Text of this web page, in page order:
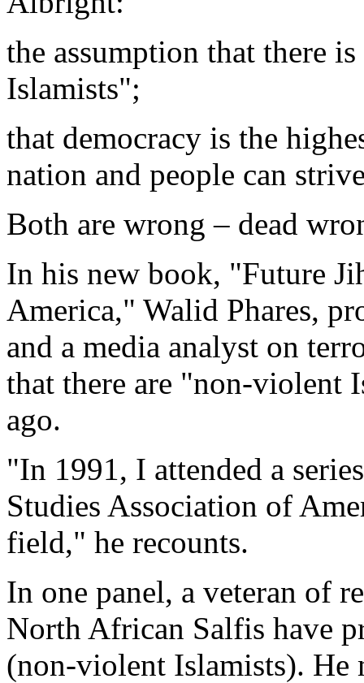
the assumption that there
Islamists";
that democracy is the
nation and people can
Both are wrong – dead
In his new book, "Future
America," Walid Phares,
and a media analyst on
that there are "non-violent
ago.
"In 1991, I attended a
Studies Association of
field," he recounts.
In one panel, a veteran of
North African Salfis have
(non-violent Islamists). He